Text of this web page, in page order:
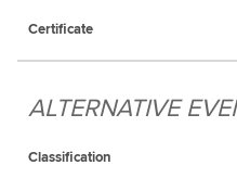
ALTERNATIVE